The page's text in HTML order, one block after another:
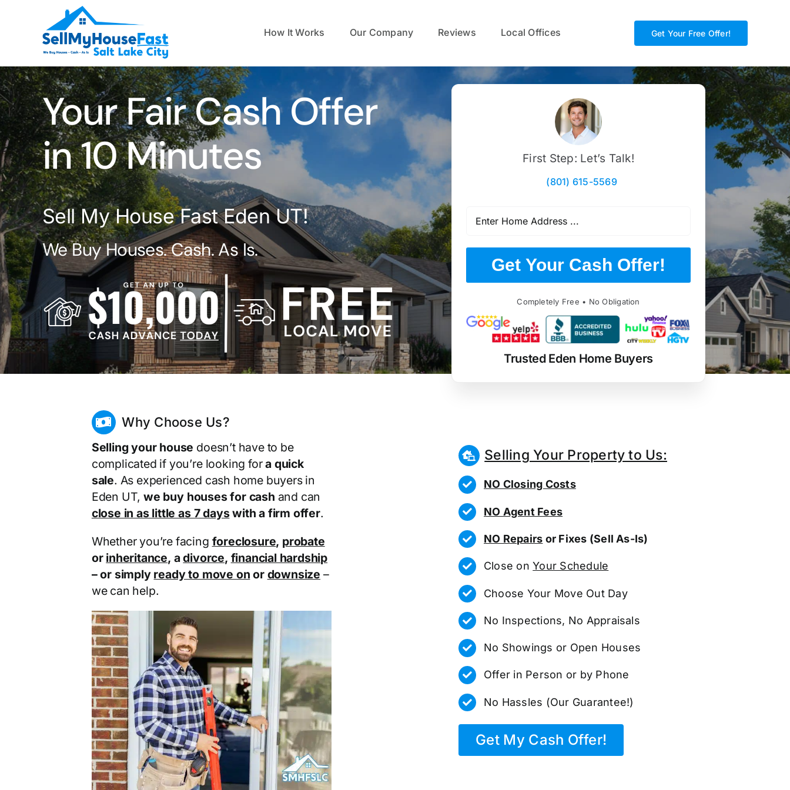
How It Works Our Company Reviews Local Offices Get Your Free Offer!
Your Fair Cash Offer
in 10 Minutes
Sell My House Fast Eden UT!
We Buy Houses. Cash. As Is.
First Step: Let’s Talk!
(801) 615-5569
Get Your Cash Offer!
Completely Free • No Obligation
Trusted Eden Home Buyers
Why Choose Us?
Selling your house doesn’t have to be
complicated if you’re looking fora quick
sale. As experienced cash home buyers in
Eden UT,we buy houses for cash and can
close in as little as 7 dayswith a firm offer.
Whether you’re facing foreclosure, probate
or inheritance, adivorce, financial hardship
– or simply ready to move on or downsize –
we can help.
Selling Your Property to Us:
NO Closing Costs
NO Agent Fees
NO Repairs or Fixes (Sell As-Is)
Close onYour Schedule
Choose Your Move Out Day
No Inspections, No Appraisals
No Showings or Open Houses
Offer in Person or by Phone
No Hassles (Our Guarantee!)
Get My Cash Offer!